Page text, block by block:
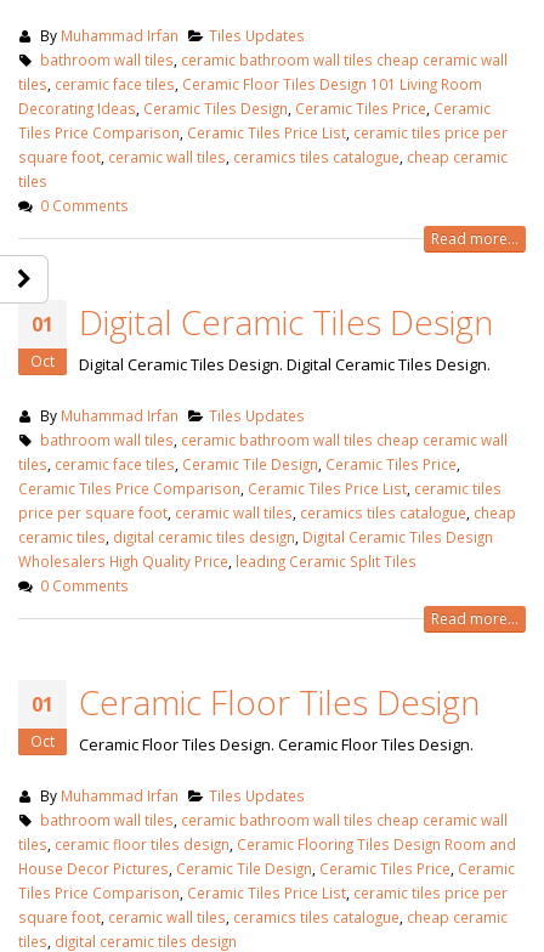
By Muhammad Irfan
Tiles Updates
bathroom wall tiles ceramic bathroom wall tiles cheap ceramic wall
tiles ceramic face tiles Ceramic Floor Tiles Design 101 Living Room
Decorating Ideas Ceramic Tiles Design Ceramic Tiles Price Ceramic
Tiles Price Comparison Ceramic Tiles Price List ceramic tiles price per
square foot ceramic wall tiles ceramics tiles catalogue cheap ceramic
tiles
0 Comments
Read more...
01
Oct
Digital Ceramic Tiles Design
Digital Ceramic Tiles Design. Digital Ceramic Tiles Design.
By Muhammad Irfan
Tiles Updates
bathroom wall tiles ceramic bathroom wall tiles cheap ceramic wall
tiles ceramic face tiles Ceramic Tile Design Ceramic Tiles Price
Ceramic Tiles Price Comparison Ceramic Tiles Price List ceramic tiles
price per square foot ceramic wall tiles ceramics tiles catalogue cheap
ceramic tiles digital ceramic tiles design Digital Ceramic Tiles Design
Wholesalers High Quality Price leading Ceramic Split Tiles
0 Comments
Read more...
01
Oct
Ceramic Floor Tiles Design
Ceramic Floor Tiles Design. Ceramic Floor Tiles Design.
By Muhammad Irfan
Tiles Updates
bathroom wall tiles ceramic bathroom wall tiles cheap ceramic wall
tiles ceramic floor tiles design Ceramic Flooring Tiles Design Room and
House Decor Pictures Ceramic Tile Design Ceramic Tiles Price Ceramic
Tiles Price Comparison Ceramic Tiles Price List ceramic tiles price per
square foot ceramic wall tiles ceramics tiles catalogue cheap ceramic
tiles digital ceramic tiles design